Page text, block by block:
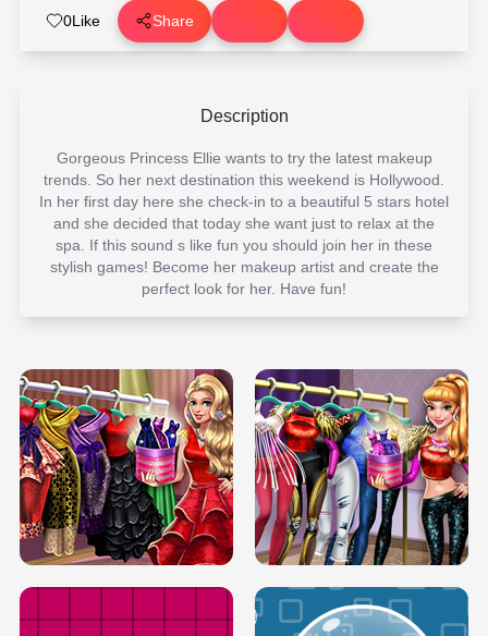
0Like Share
Description
Gorgeous Princess Ellie wants to try the latest makeup
trends. So her next destination this weekend is Hollywood.
In her first day here she check-in to a beautiful 5 stars hotel
and she decided that today she want just to relax at the
spa. If this sound s like fun you should join her in these
stylish games! Become her makeup artist and create the
perfect look for her. Have fun!